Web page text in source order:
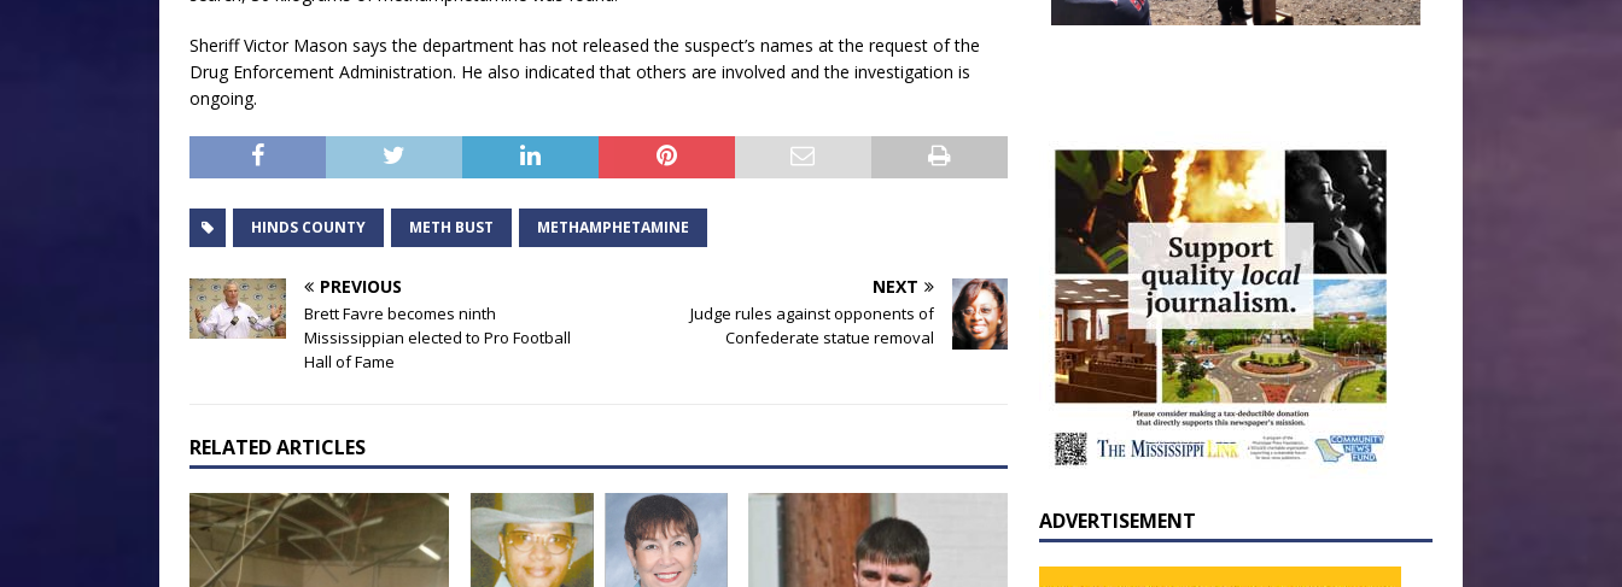
Sheriff Victor Mason says the department has not released the suspect’s names at the request of the
Drug Enforcement Administration. He also indicated that others are involved and the investigation is
ongoing.
HINDS COUNTY METH BUST METHAMPHETAMINE
PREVIOUS
Brett Favre becomes ninth
Mississippian elected to Pro Football
Hall of Fame
NEXT
Judge rules against opponents of
Confederate statue removal
RELATED ARTICLES
ADVERTISEMENT